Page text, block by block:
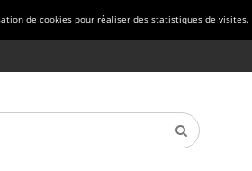
de cookies pour réaliser des statistiques de visites.